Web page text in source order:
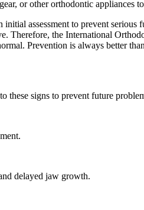
or other orthodontic appliances
assessment to prevent serious
Therefore, the International
Prevention is always better
these signs to prevent future
delayed jaw growth.